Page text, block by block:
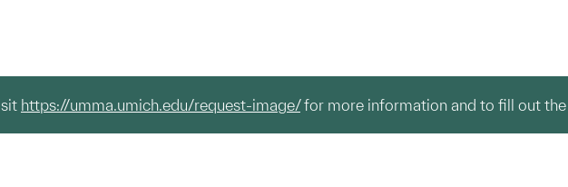
https://umma.umich.edu/request-image/for more information and to fill out the